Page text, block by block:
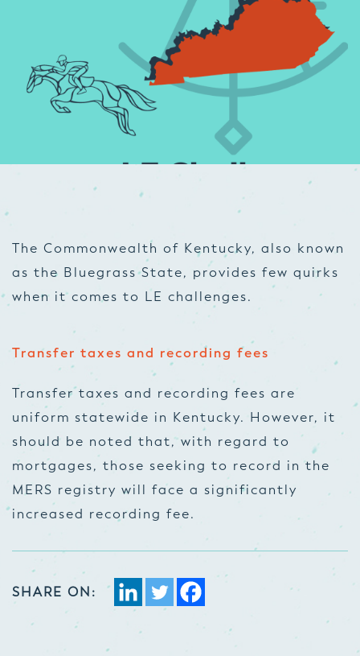
The Commonwealth of Kentucky, also known
as the Bluegrass State, provides few quirks
when it comes to LE challenges.
Transfer taxes and recording fees
Transfer taxes and recording fees are
uniform statewide in Kentucky. However, it
should be noted that, with regard to
mortgages, those seeking to record in the
MERS registry will face a significantly
increased recording fee.
SHARE ON: